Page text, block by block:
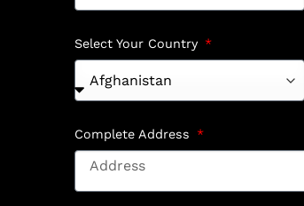
Select Your Country
Complete Address